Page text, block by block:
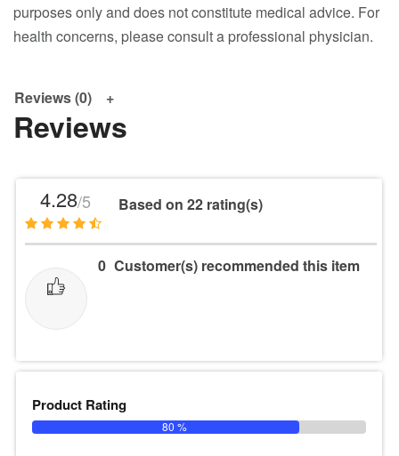
purposes only and does not constitute medical advice. For
health concerns, please consult a professional physician.
Reviews (0)
Reviews
4.28/5 Based on 22 rating(s)
0 Customer(s) recommended this item
Product Rating
80 %